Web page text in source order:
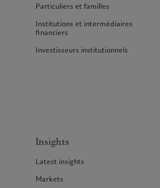
Particuliers et familles
Institutions et intermédiaires
financiers
Investisseurs institutionnels
Insights
Latest insights
Markets